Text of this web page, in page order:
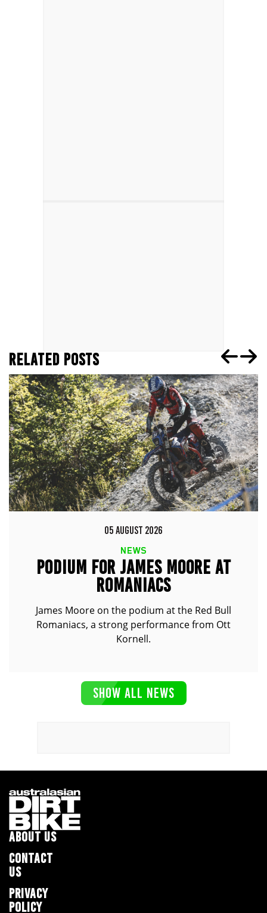
RELATED POSTS
05 AUGUST 2026
NEWS
PODIUM FOR JAMES MOORE AT
ROMANIACS
James Moore on the podium at the Red Bull
Romaniacs, a strong performance from Ott
Kornell.
SHOW ALL NEWS
ABOUT US
CONTACT
US
PRIVACY
POLICY